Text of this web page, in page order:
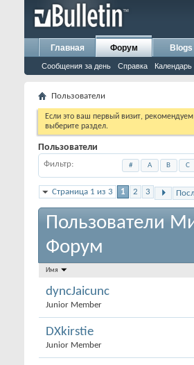
Главная Форум
Сообщения за день Справка Календарь
Blogs
Пользователи
Если это ваш первый визит, рекомендуем
выберите раздел.
Пользователи
Фильтр # A B C
Страница 1 из 3 1 2 3
Пользователи
Форум
Имя
dyncJaicunc
Junior Member
DXkirstie
Junior Member